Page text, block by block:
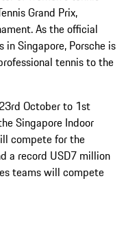
Grand Prix,
As the official
Singapore, Porsche is
tennis to the
October to 1st
Singapore Indoor
compete for the
a record USD7 million
teams will compete